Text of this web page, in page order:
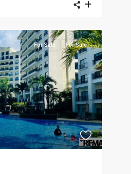
For Sale For Sale